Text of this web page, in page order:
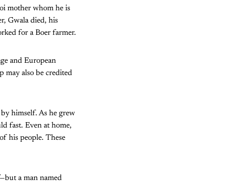
mother whom he is
Gwala died, his
for a Boer farmer.
and European
may also be credited
himself. As he grew
fast. Even at home,
his people. These
a man named